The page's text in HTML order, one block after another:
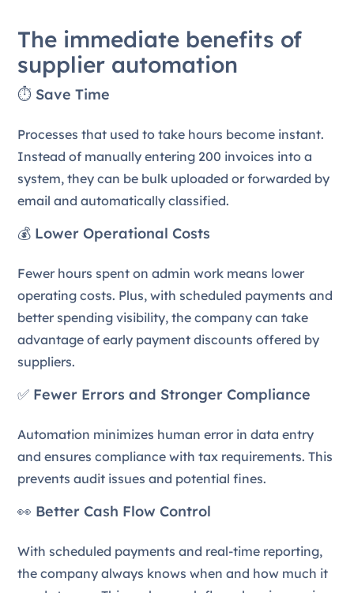
The immediate benefits of
supplier automation
⏱️ Save Time
Processes that used to take hours become instant.
Instead of manually entering 200 invoices into a
system, they can be bulk uploaded or forwarded by
email and automatically classified.
💰 Lower Operational Costs
Fewer hours spent on admin work means lower
operating costs. Plus, with scheduled payments and
better spending visibility, the company can take
advantage of early payment discounts offered by
suppliers.
✅ Fewer Errors and Stronger Compliance
Automation minimizes human error in data entry
and ensures compliance with tax requirements. This
prevents audit issues and potential fines.
👀 Better Cash Flow Control
With scheduled payments and real-time reporting,
the company always knows when and how much it